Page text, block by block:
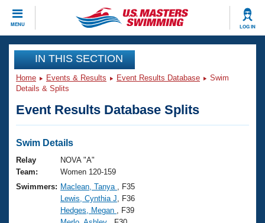
MENU LOG IN
CLOSE
Training
Workout Library
Articles And Videos
Swimming 101
Training Plans
Swimming Guides
Events
Virtual And Fitness Events
2026 Summer Nationals
National Championships
Club Finder
Workout Library
About Us
IN THIS SECTION
Home Events & Results Event Results Database
Swim
Details & Splits
Event Results Database Splits
Swim Details
Relay
Team:
NOVA "A"
Women 120-159
Swimmers: Maclean, Tanya
, F35
Lewis, Cynthia J , F36
Hedges, Megan
, F39